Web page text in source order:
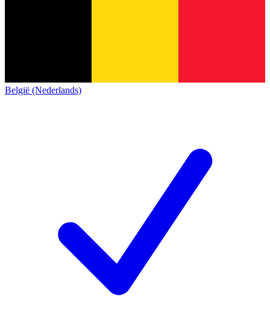
België (Nederlands)